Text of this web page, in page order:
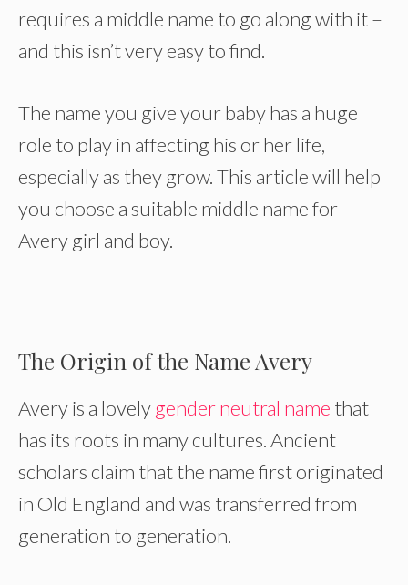
requires a middle name to go along with it –
and this isn’t very easy to find.
The name you give your baby has a huge
role to play in affecting his or her life,
especially as they grow. This article will help
you choose a suitable middle name for
Avery girl and boy.
The Origin of the Name Avery
Avery is a lovely gender neutral name that
has its roots in many cultures. Ancient
scholars claim that the name first originated
in Old England and was transferred from
generation to generation.